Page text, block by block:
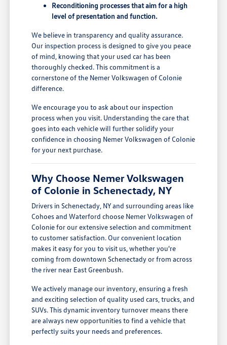
Reconditioning processes that aim for a high
level of presentation and function.
We believe in transparency and quality assurance.
Our inspection process is designed to give you peace
of mind, knowing that your used car has been
thoroughly checked. This commitment is a
cornerstone of the Nemer Volkswagen of Colonie
difference.
We encourage you to ask about our inspection
process when you visit. Understanding the care that
goes into each vehicle will further solidify your
confidence in choosing Nemer Volkswagen of Colonie
for your next purchase.
Why Choose Nemer Volkswagen
of Colonie in Schenectady, NY
Drivers in Schenectady, NY and surrounding areas like
Cohoes and Waterford choose Nemer Volkswagen of
Colonie for our extensive selection and commitment
to customer satisfaction. Our convenient location
makes it easy for you to visit us, whether you're
coming from downtown Schenectady or from across
the river near East Greenbush.
We actively manage our inventory, ensuring a fresh
and exciting selection of quality used cars, trucks, and
SUVs. This dynamic inventory turnover means there
are always new opportunities to find a vehicle that
perfectly suits your needs and preferences.